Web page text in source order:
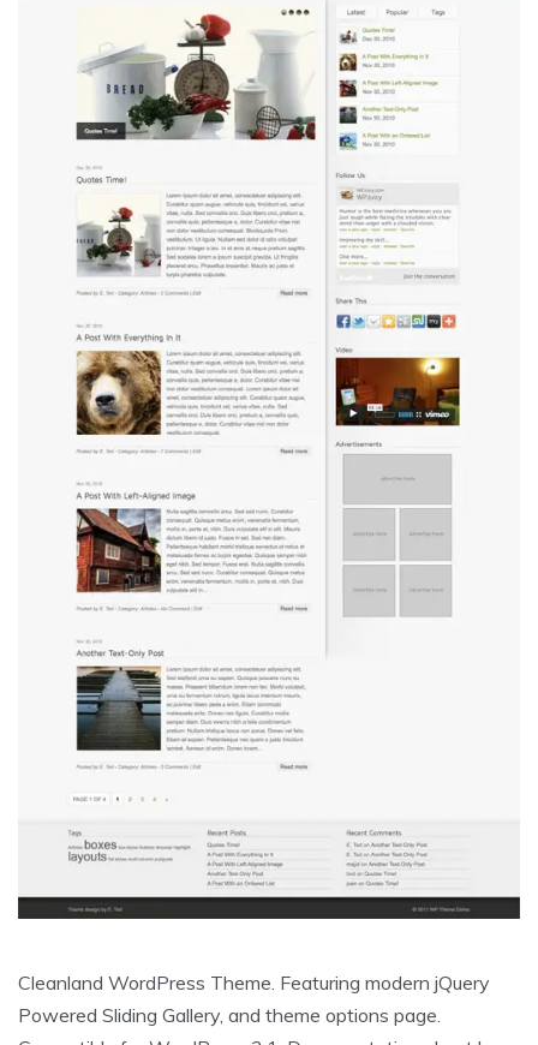
Cleanland WordPress Theme. Featuring modern jQuery
Powered Sliding Gallery, and theme options page.